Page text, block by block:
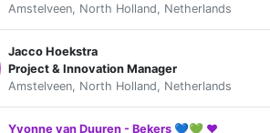
Amstelveen, North Holland, Netherlands
Jacco Hoekstra
Project & Innovation Manager
Amstelveen, North Holland, Netherlands
Yvonne van Duuren - Bekers 💙💚 ❤️